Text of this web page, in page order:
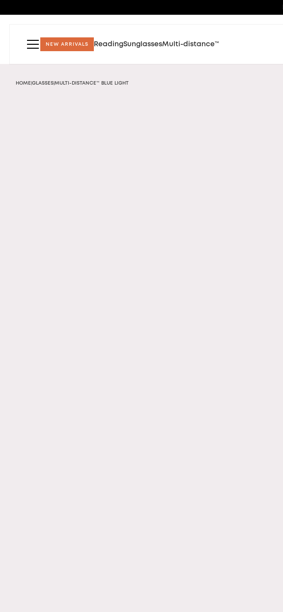
NEW ARRIVALS ReadingSunglassesMulti-distance™
HOME GLASSES MULTI-DISTANCE™ BLUE LIGHT